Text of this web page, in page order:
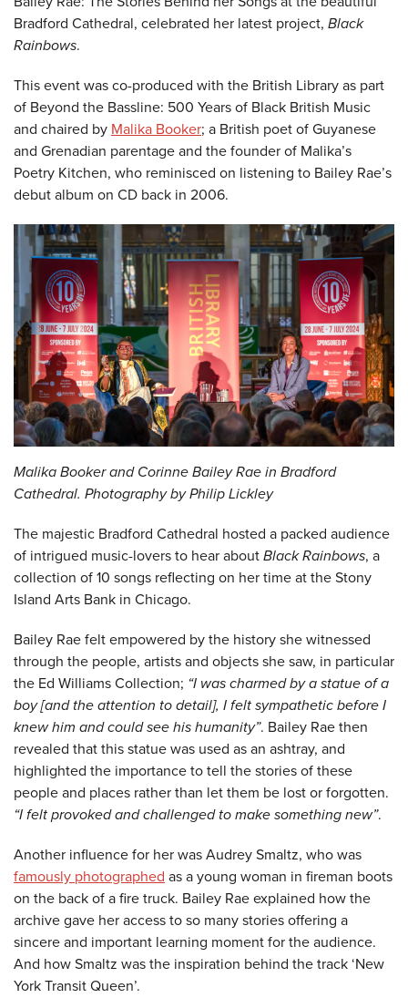
Bradford Cathedral, celebrated her latest project, Black
Rainbows.
This event was co-produced with the British Library as part
of Beyond the Bassline: 500 Years of Black British Music
and chaired by Malika Booker; a British poet of Guyanese
and Grenadian parentage and the founder of Malika’s
Poetry Kitchen, who reminisced on listening to Bailey Rae’s
debut album on CD back in 2006.
Malika Booker and Corinne Bailey Rae in Bradford
Cathedral. Photography by Philip Lickley
The majestic Bradford Cathedral hosted a packed audience
of intrigued music-lovers to hear aboutBlack Rainbows, a
collection of 10 songs reflecting on her time at the Stony
Island Arts Bank in Chicago.
Bailey Rae felt empowered by the history she witnessed
through the people, artists and objects she saw, in particular
the Ed Williams Collection; “I was charmed by a statue of a
boy [and the attention to detail], I felt sympathetic before I
knew him and could see his humanity”. Bailey Rae then
revealed that this statue was used as an ashtray, and
highlighted the importance to tell the stories of these
people and places rather than let them be lost or forgotten.
“I felt provoked and challenged to make something new”.
Another influence for her was Audrey Smaltz, who was
famously photographed as a young woman in fireman boots
on the back of a fire truck. Bailey Rae explained how the
archive gave her access to so many stories offering a
sincere and important learning moment for the audience.
And how Smaltz was the inspiration behind the track ‘New
York Transit Queen’.